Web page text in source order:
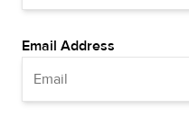
Email Address